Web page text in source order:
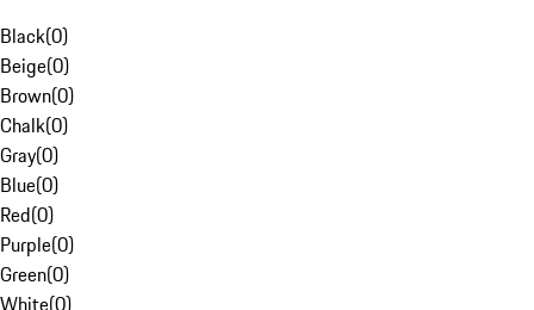
Black(0)
Beige(0)
Brown(0)
Chalk(0)
Gray(0)
Blue(0)
Red(0)
Purple(0)
Green(0)
White(0)